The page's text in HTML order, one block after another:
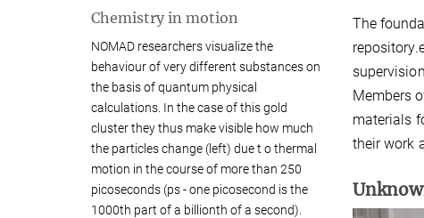
The
Members
materials
their work
Chemistry in motion
NOMAD researchers visualize the
behaviour of very different substances on
the basis of quantum physical
calculations. In the case of this gold
cluster they thus make visible how much
the particles change (left) due t o thermal
motion in the course of more than 250
picoseconds (ps - one picosecond is the
1000th part of a billionth of a second).